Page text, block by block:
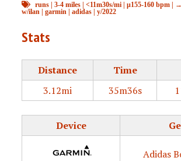
ABOUT
TAGGED
runs |3-4 miles |<11m30s/mi |μ155-160 bpm |
w/ilan |garmin |adidas |y/2022
Stats
Distance Time
3.12mi
35m36s
Device
Adidas